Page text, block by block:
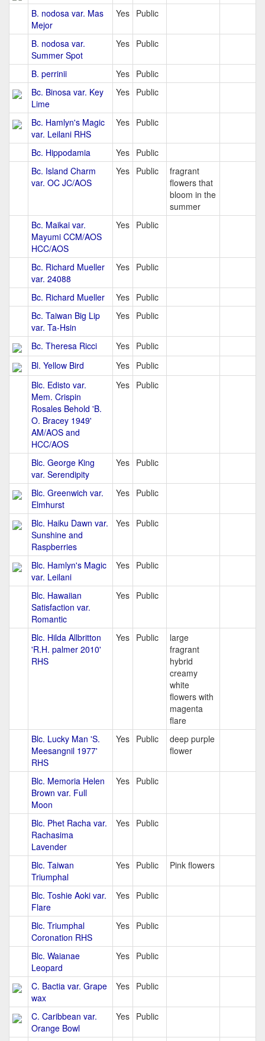
B. nodosa var. Mas
Mejor
Yes Public
B. nodosa var.
Summer Spot
Yes Public
B. perrinii Yes Public
Bc. Binosa var. Key
Lime
Yes Public
Bc. Hamlyn's Magic
var. Leilani RHS
Yes Public
Bc. Hippodamia Yes Public
Bc. Island Charm
var. OC JC/AOS
Yes Public
fragrant
flowers that
bloom in the
summer
Bc. Maikai var.
Mayumi CCM/AOS
HCC/AOS
Yes Public
Bc. Richard Mueller
var. 24088
Yes Public
Bc. Richard Mueller Yes Public
Bc. Taiwan Big Lip
var. Ta-Hsin
Yes Public
Bc. Theresa Ricci Yes Public
Bl. Yellow Bird
Yes Public
Blc. Edisto var.
Mem. Crispin
Rosales Behold 'B.
O. Bracey 1949'
AM/AOS and
HCC/AOS
Yes Public
Blc. George King
var. Serendipity
Yes Public
Blc. Greenwich var.
Elmhurst
Yes Public
Blc. Haiku Dawn var.
Sunshine and
Raspberries
Yes Public
Blc. Hamlyn's Magic
var. Leilani
Yes Public
Blc. Hawaiian
Satisfaction var.
Romantic
Yes Public
Blc. Hilda Allbritton
'R.H. palmer 2010'
RHS
Yes Public
large
fragrant
hybrid
creamy
white
flowers with
magenta
flare
Blc. Lucky Man 'S.
Meesangnil 1977'
RHS
Yes Public
deep purple
flower
Blc. Memoria Helen
Brown var. Full
Moon
Yes Public
Blc. Phet Racha var.
Rachasima
Lavender
Yes Public
Blc. Taiwan
Triumphal
Yes Public Pink flowers
Blc. Toshie Aoki var.
Flare
Yes Public
Blc. Triumphal
Coronation RHS
Yes Public
Blc. Waianae
Leopard
Yes Public
C. Bactia var. Grape
wax
Yes Public
C. Caribbean var.
Orange Bowl
Yes Public